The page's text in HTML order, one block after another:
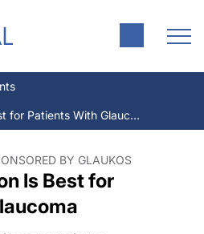
Early Intervention Is Best for Patients With Glaucoma
BY GLAUKOS
Is Best for